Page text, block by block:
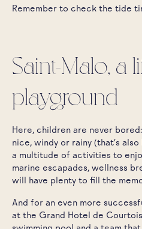
Remember to check the tide
Saint-Malo, a
playground
Here, children are never
nice, windy or rainy (that's
a multitude of activities to
marine escapades, wellness
will have plenty to fill the
And for an even more
at the Grand Hotel de